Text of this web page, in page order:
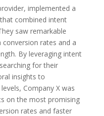
implemented a
combined intent
saw remarkable
conversion rates and a
By leveraging intent
for their
insights to
Company X was
on the most promising
rates and faster